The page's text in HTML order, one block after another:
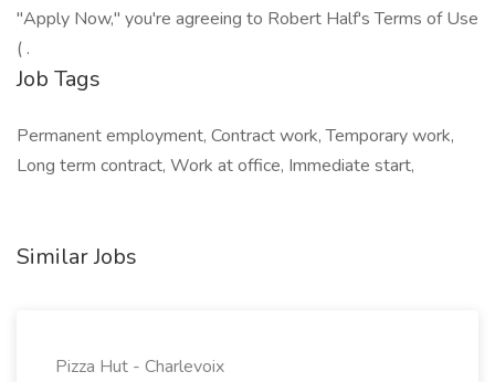
"Apply Now," you're agreeing to Robert Half's Terms of Use
( .
Job Tags
Permanent employment, Contract work, Temporary work,
Long term contract, Work at office, Immediate start,
Similar Jobs
Pizza Hut - Charlevoix